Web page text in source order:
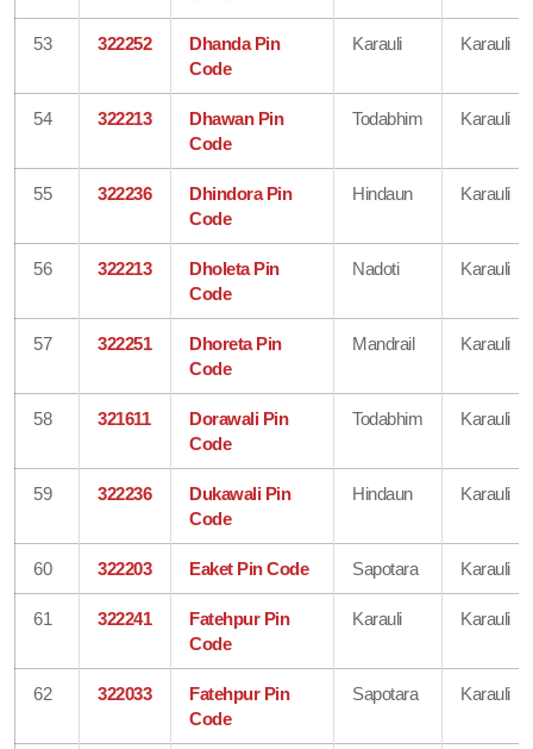
53 322252
Dhanda Pin
Code
Karauli Karauli
54 322213
Dhawan Pin
Code
Todabhim Karauli
55 322236
Dhindora Pin
Code
Hindaun Karauli
56 322213
Dholeta Pin
Code
Nadoti Karauli
57 322251
Dhoreta Pin
Code
Mandrail Karauli
58 321611
Dorawali Pin
Code
Todabhim Karauli
59 322236
Dukawali Pin
Code
Hindaun Karauli
60 322203 Eaket Pin Code Sapotara Karauli
61 322241
Fatehpur Pin
Code
Karauli Karauli
62 322033
Fatehpur Pin
Code
Sapotara Karauli